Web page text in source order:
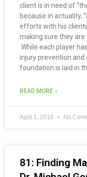
client is in need of
because in actuality,
efforts with his
making sure they are
While each player
injury prevention
foundation is laid in
READ MORE »
April 1, 2016 No
81: Finding